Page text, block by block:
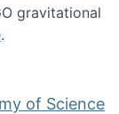
gravitational
.
of Science